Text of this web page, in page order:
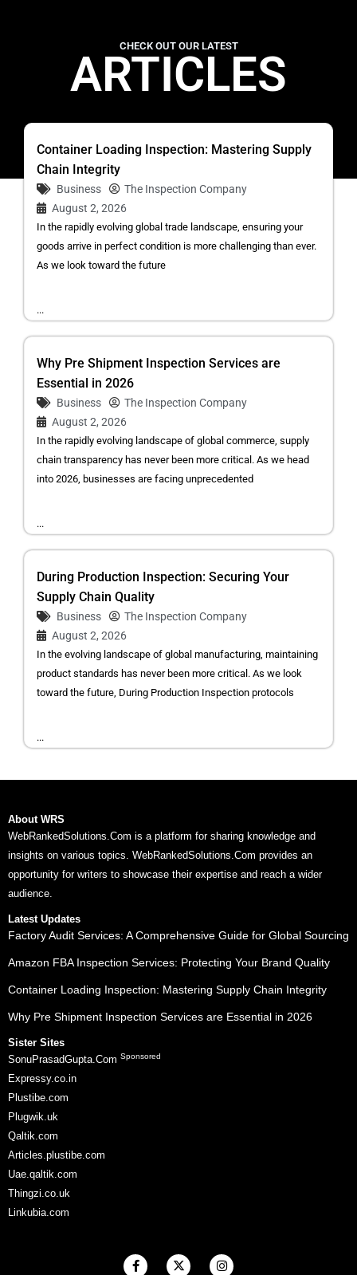
CHECK OUT OUR LATEST
ARTICLES
Container Loading Inspection: Mastering Supply
Chain Integrity
Business
The Inspection Company
August 2, 2026
In the rapidly evolving global trade landscape, ensuring your
goods arrive in perfect condition is more challenging than ever.
As we look toward the future
...
Why Pre Shipment Inspection Services are
Essential in 2026
Business
The Inspection Company
August 2, 2026
In the rapidly evolving landscape of global commerce, supply
chain transparency has never been more critical. As we head
into 2026, businesses are facing unprecedented
...
During Production Inspection: Securing Your
Supply Chain Quality
Business
The Inspection Company
August 2, 2026
In the evolving landscape of global manufacturing, maintaining
product standards has never been more critical. As we look
toward the future, During Production Inspection protocols
...
About WRS
WebRankedSolutions.Com is a platform for sharing knowledge and
insights on various topics. WebRankedSolutions.Com provides an
opportunity for writers to showcase their expertise and reach a wider
audience.
Latest Updates
Factory Audit Services: A Comprehensive Guide for Global Sourcing
Amazon FBA Inspection Services: Protecting Your Brand Quality
Container Loading Inspection: Mastering Supply Chain Integrity
Why Pre Shipment Inspection Services are Essential in 2026
Sister Sites
SonuPrasadGupta.Com Sponsored
Expressy.co.in
Plustibe.com
Plugwik.uk
Qaltik.com
Articles.plustibe.com
Uae.qaltik.com
Thingzi.co.uk
Linkubia.com
F
a
X
-
I
n